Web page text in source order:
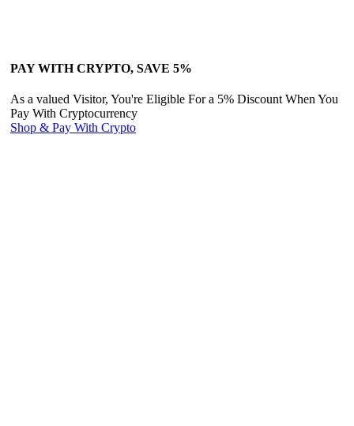
PAY WITH CRYPTO, SAVE 5%
As a valued Visitor, You're Eligible For a 5% Discount When You
Pay With Cryptocurrency
Shop & Pay With Crypto